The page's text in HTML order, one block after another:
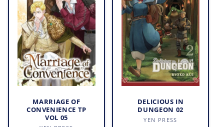
o
n
MARRIAGE OF
CONVENIENCE TP
VOL 05
DELICIOUS IN
DUNGEON 02
Vendor:
YEN PRESS